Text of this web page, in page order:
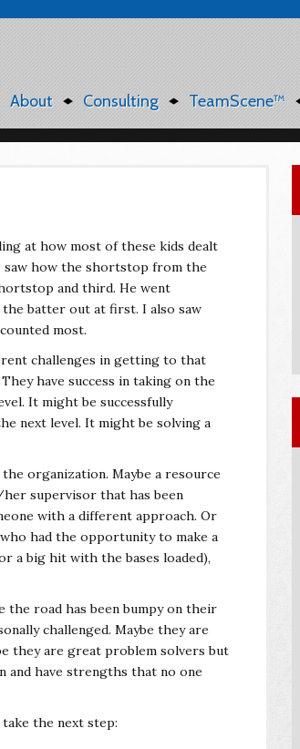
About Consulting TeamScene™
at how most of these kids dealt
saw how the shortstop from the
and third. He went
batter out at first. I also saw
most.
challenges in getting to that
have success in taking on the
It might be successfully
next level. It might be solving a
organization. Maybe a resource
supervisor that has been
with a different approach. Or
had the opportunity to make a
a big hit with the bases loaded),
the road has been bumpy on their
challenged. Maybe they are
they are great problem solvers but
and have strengths that no one
the next step: